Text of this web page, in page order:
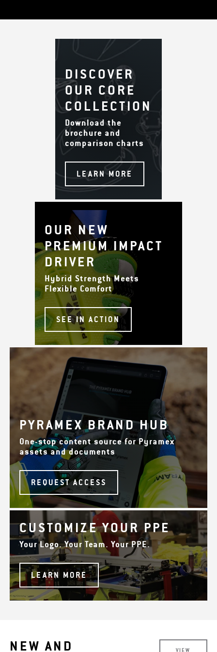
DISCOVER
OUR CORE
COLLECTION
Download the
brochure and
comparison charts
LEARN MORE
OUR NEW
PREMIUM IMPACT
DRIVER
Hybrid Strength Meets
Flexible Comfort
SEE IN ACTION
PYRAMEX BRAND HUB
One-stop content source for Pyramex
assets and documents
REQUEST ACCESS
CUSTOMIZE YOUR PPE
Your Logo. Your Team. Your PPE.
LEARN MORE
NEW AND
VIEW